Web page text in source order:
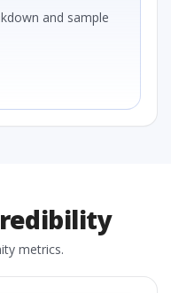
and sample
metrics.